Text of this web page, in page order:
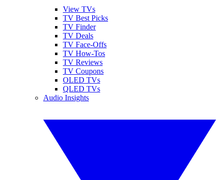
View TVs
TV Best Picks
TV Finder
TV Deals
TV Face-Offs
TV How-Tos
TV Reviews
TV Coupons
OLED TVs
QLED TVs
Audio Insights